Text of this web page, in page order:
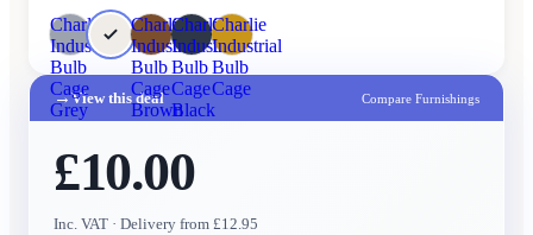
Charlie
Industrial
Bulb
Cage
Grey
Charlie
Industrial
Bulb
Cage
Brown
Charlie
Industrial
Bulb
Cage
Black
Charlie
Industrial
Bulb
Cage
→View this deal Compare Furnishings
£10.00
Inc. VAT · Delivery from £12.95